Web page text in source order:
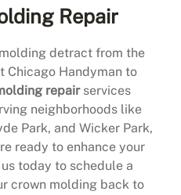
Repair
detract from the
Chicago Handyman to
repairservices
neighborhoods like
Park, and Wicker Park,
ready to enhance your
today to schedule a
crown molding back to